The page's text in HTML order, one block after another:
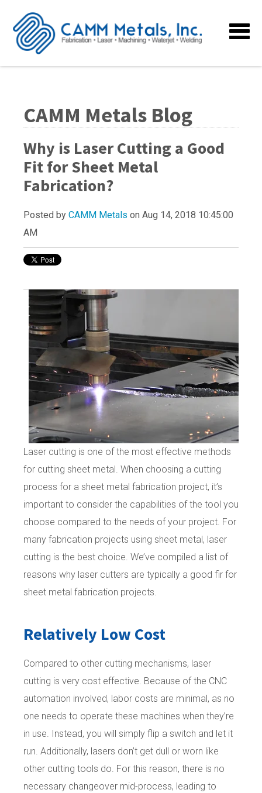
CAMM Metals Blog
Why is Laser Cutting a Good
Fit for Sheet Metal
Fabrication?
Posted by CAMM Metals on Aug 14, 2018 10:45:00
AM
Laser cutting is one of the most effective methods
for cutting sheet metal. When choosing a cutting
process for a sheet metal fabrication project, it’s
important to consider the capabilities of the tool you
choose compared to the needs of your project. For
many fabrication projects using sheet metal, laser
cutting is the best choice. We’ve compiled a list of
reasons why laser cutters are typically a good fir for
sheet metal fabrication projects.
Relatively Low Cost
Compared to other cutting mechanisms, laser
cutting is very cost effective. Because of the CNC
automation involved, labor costs are minimal, as no
one needs to operate these machines when they’re
in use. Instead, you will simply flip a switch and let it
run. Additionally, lasers don’t get dull or worn like
other cutting tools do. For this reason, there is no
necessary changeover mid-process, leading to